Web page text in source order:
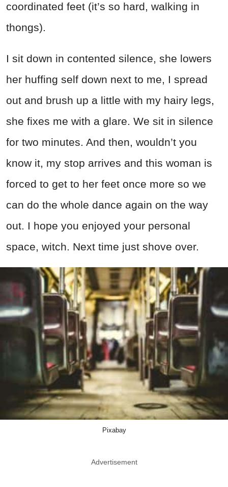
coordinated feet (it’s so hard, walking in
thongs).
I sit down in contented silence, she lowers
her huffing self down next to me, I spread
out and brush up a little with my hairy legs,
she fixes me with a glare. We sit in silence
for two minutes. And then, wouldn’t you
know it, my stop arrives and this woman is
forced to get to her feet once more so we
can do the whole dance again on the way
out. I hope you enjoyed your personal
space, witch. Next time just shove over.
Pixabay
Advertisement